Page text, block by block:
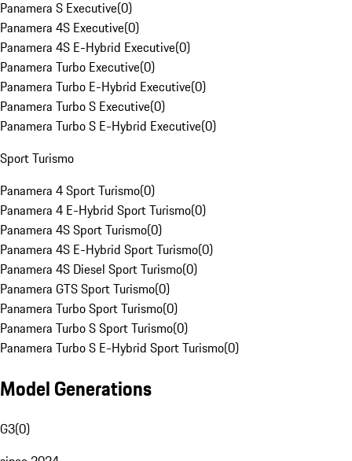
Panamera S Executive(0)
Panamera 4S Executive(0)
Panamera 4S E-Hybrid Executive(0)
Panamera Turbo Executive(0)
Panamera Turbo E-Hybrid Executive(0)
Panamera Turbo S Executive(0)
Panamera Turbo S E-Hybrid Executive(0)
Sport Turismo
Panamera 4 Sport Turismo(0)
Panamera 4 E-Hybrid Sport Turismo(0)
Panamera 4S Sport Turismo(0)
Panamera 4S E-Hybrid Sport Turismo(0)
Panamera 4S Diesel Sport Turismo(0)
Panamera GTS Sport Turismo(0)
Panamera Turbo Sport Turismo(0)
Panamera Turbo S Sport Turismo(0)
Panamera Turbo S E-Hybrid Sport Turismo(0)
Model Generations
G3(0)